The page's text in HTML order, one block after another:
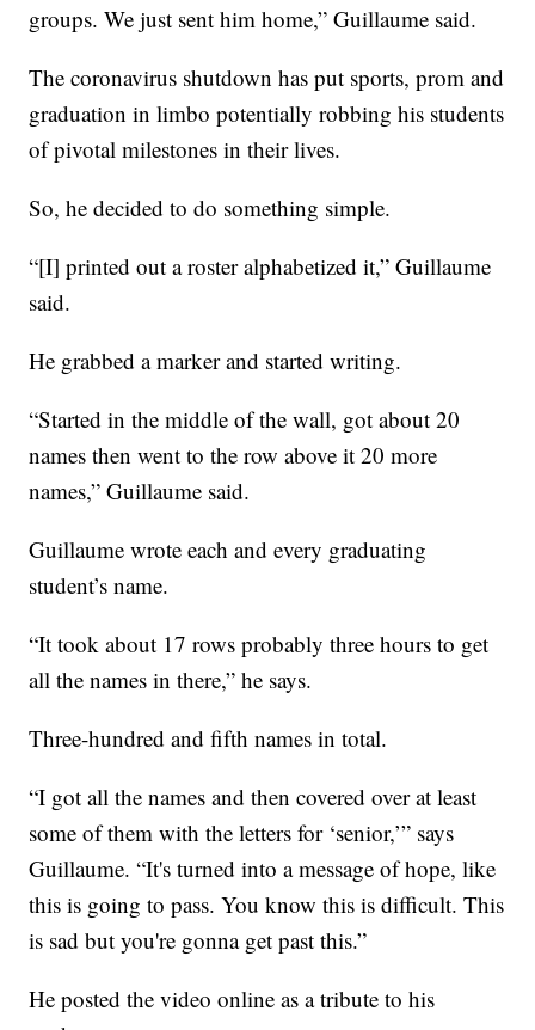
groups. We just sent him home,” Guillaume said.
The coronavirus shutdown has put sports, prom and
graduation in limbo potentially robbing his students
of pivotal milestones in their lives.
So, he decided to do something simple.
“[I] printed out a roster alphabetized it,” Guillaume
said.
He grabbed a marker and started writing.
“Started in the middle of the wall, got about 20
names then went to the row above it 20 more
names,” Guillaume said.
Guillaume wrote each and every graduating
student’s name.
“It took about 17 rows probably three hours to get
all the names in there,” he says.
Three-hundred and fifth names in total.
“I got all the names and then covered over at least
some of them with the letters for ‘senior,’” says
Guillaume. “It's turned into a message of hope, like
this is going to pass. You know this is difficult. This
is sad but you're gonna get past this.”
He posted the video online as a tribute to his